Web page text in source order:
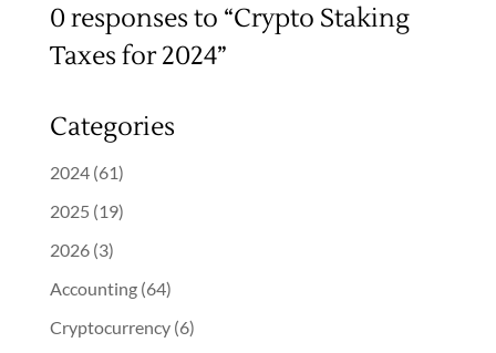
0 responses to “Crypto Staking
Taxes for 2024”
Categories
2024(61)
2025 (19)
2026(3)
Accounting(64)
Cryptocurrency(6)